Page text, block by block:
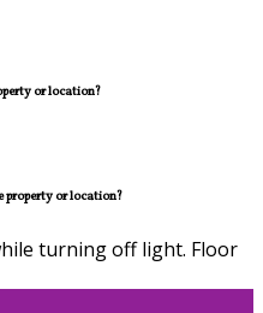
or location?
or location?
turning off light. Floor